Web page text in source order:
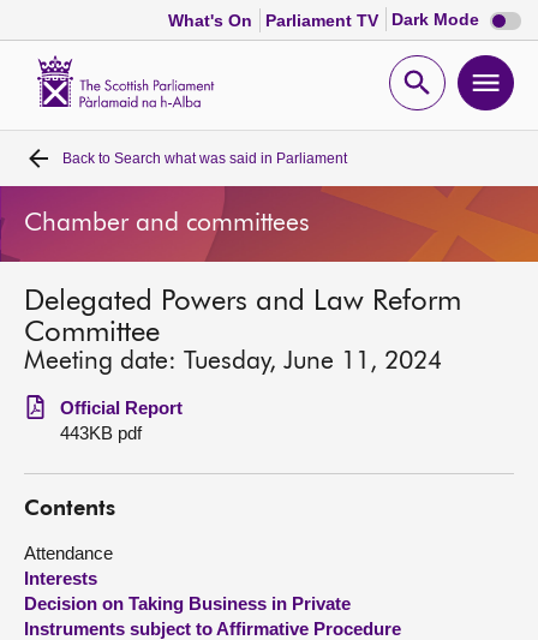
What's On Parliament TV Dark Mode Dark
mode
Open
Home
Bills and laws
MSPs
Chamber and committees
Get involved
Visit
About
Back to Search what was said in Parliament
Chamber and committees
Delegated Powers and Law Reform
Committee
Meeting date: Tuesday, June 11, 2024
Official Report
443KB pdf
Contents
Attendance
Interests
Decision on Taking Business in Private
Instruments subject to Affirmative Procedure